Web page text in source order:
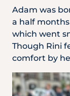
Adam was
a half
which went
Though Rini
comfort by